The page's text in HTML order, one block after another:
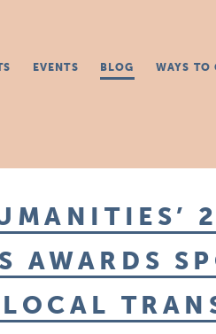
EVENTS BLOG WAYS TO
AWARDS